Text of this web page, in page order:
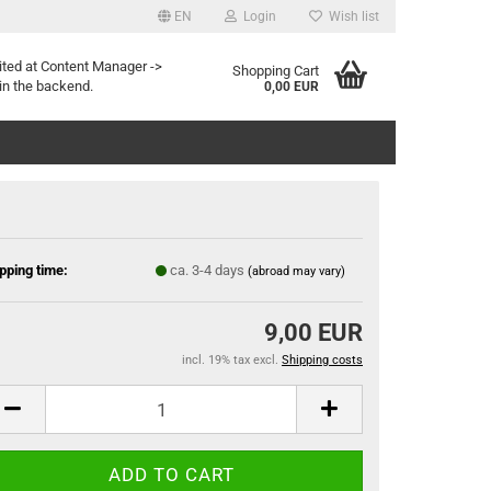
EN Login Wish list
at Content Manager ->
the backend.
Shopping Cart
0,00 EUR
time: ca. 3-4 days (abroad may vary)
9,00 EUR
incl. 19% tax excl. Shipping costs